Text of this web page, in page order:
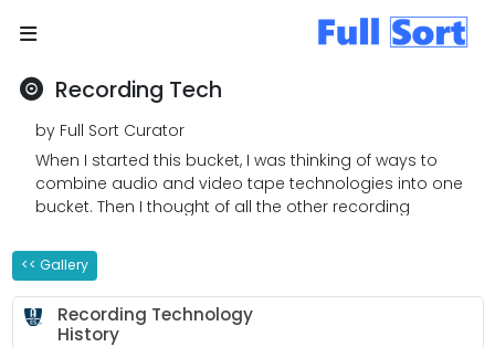
Recording Tech
by Full Sort Curator
When I started this bucket, I was thinking of ways to
combine audio and video tape technologies into one
bucket. Then I thought of all the other recording
that there are so many technologies! This bucket is a
work in progress. I will add to my bucket as I learn
more.
<< Gallery
Recording Technology
History